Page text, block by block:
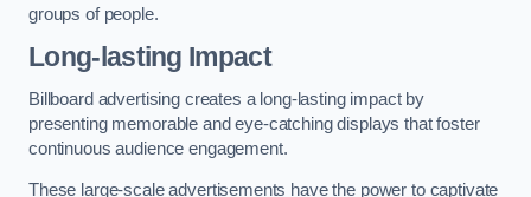
groups of people.
Long-lasting Impact
Billboard advertising creates a long-lasting impact by
presenting memorable and eye-catching displays that foster
continuous audience engagement.
These large-scale advertisements have the power to captivate